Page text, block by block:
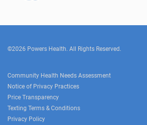
©2026 Powers Health. All Rights Reserved.
Community Health Needs Assessment
Notice of Privacy Practices
Price Transparency
Texting Terms & Conditions
Privacy Policy